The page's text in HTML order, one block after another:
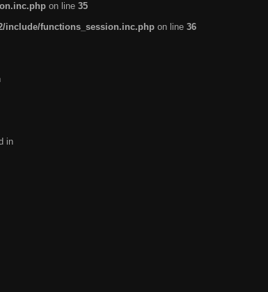
on line 35
include/functions_session.inc.php on line 36
in